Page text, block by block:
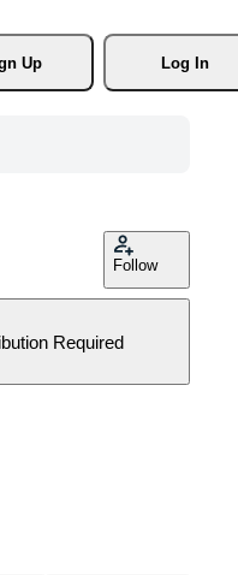
Up
Log In
Follow
Required